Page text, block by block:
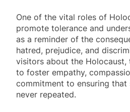
One of the vital roles of
promote tolerance and
as a reminder of the
hatred, prejudice, and
visitors about the Holocaust,
to foster empathy,
commitment to ensuring that
never repeated.